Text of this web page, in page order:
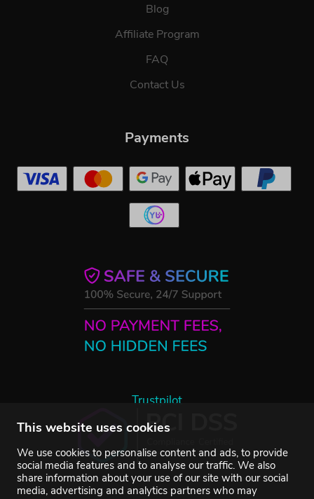
This website uses cookies
We use cookies to personalise content and ads, to provide
social media features and to analyse our traffic. We also
share information about your use of our site with our social
media, advertising and analytics partners who may
Blog
Affiliate Program
FAQ
Contact Us
Trustpilot
Payments